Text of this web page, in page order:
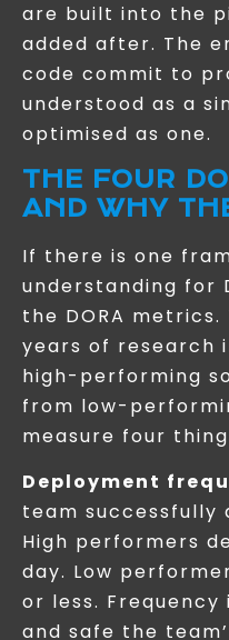
are built into the
added after. The
code commit to
understood as a
optimised as one.
THE FOUR
AND WHY
If there is one
understanding for
the DORA
years of research
high-performing
from low-
measure four
Deployment
team successfully
High performers
day. Low
or less.
and safe the